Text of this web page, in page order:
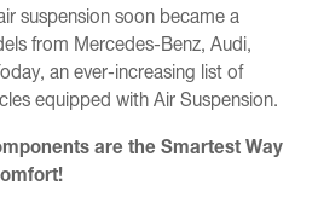
suspension soon became a
from Mercedes-Benz, Audi,
an ever-increasing list of
equipped with Air Suspension.
are the Smartest Way